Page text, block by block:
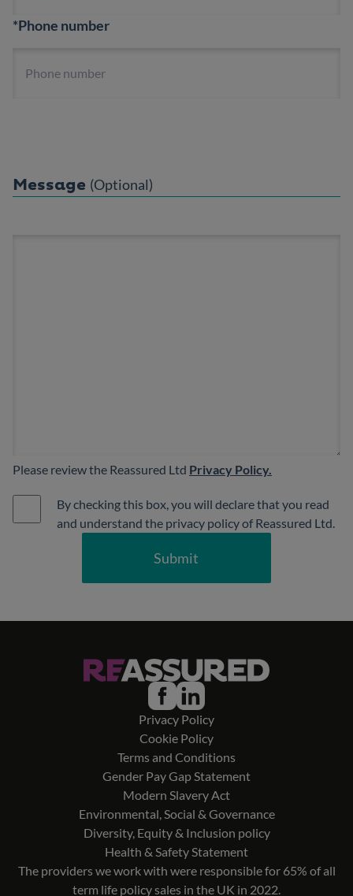
*Phone number
Message (Optional)
Please review the Reassured Ltd Privacy Policy.
By checking this box, you will declare that you read
and understand the privacy policy of Reassured Ltd.
Submit
Privacy Policy
Cookie Policy
Terms and Conditions
Gender Pay Gap Statement
Modern Slavery Act
Environmental, Social & Governance
Diversity, Equity & Inclusion policy
Health & Safety Statement
The providers we work with were responsible for 65% of all
term life policy sales in the UK in 2022.